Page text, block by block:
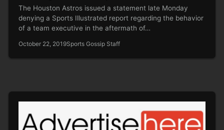
The Houston Astros issued a statement late Monday
denying a Sports Illustrated report regarding the behavior
of a team executive in the aftermath of…
October 22, 2019Sports Gossip Staff